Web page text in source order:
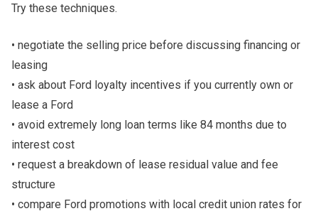
Try these techniques.
• negotiate the selling price before discussing financing or
leasing
• ask about Ford loyalty incentives if you currently own or
lease a Ford
• avoid extremely long loan terms like 84 months due to
interest cost
• request a breakdown of lease residual value and fee
structure
• compare Ford promotions with local credit union rates for